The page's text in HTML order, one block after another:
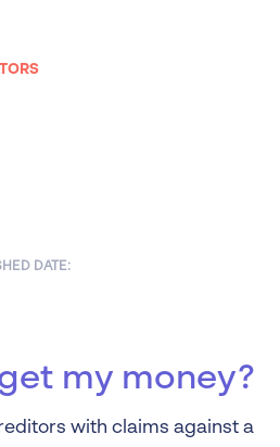
DATE:
my money?
with claims against a